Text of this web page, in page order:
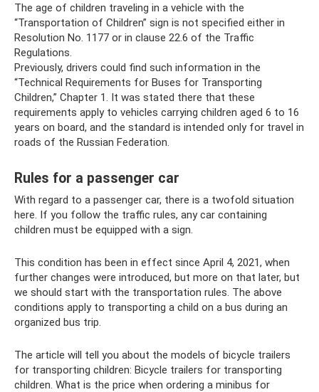
The age of children traveling in a vehicle with the
“Transportation of Children” sign is not specified either in
Resolution No. 1177 or in clause 22.6 of the Traffic
Regulations.
Previously, drivers could find such information in the
“Technical Requirements for Buses for Transporting
Children,” Chapter 1. It was stated there that these
requirements apply to vehicles carrying children aged 6 to 16
years on board, and the standard is intended only for travel in
roads of the Russian Federation.
Rules for a passenger car
With regard to a passenger car, there is a twofold situation
here. If you follow the traffic rules, any car containing
children must be equipped with a sign.
This condition has been in effect since April 4, 2021, when
further changes were introduced, but more on that later, but
we should start with the transportation rules. The above
conditions apply to transporting a child on a bus during an
organized bus trip.
The article will tell you about the models of bicycle trailers
for transporting children: Bicycle trailers for transporting
children. What is the price when ordering a minibus for